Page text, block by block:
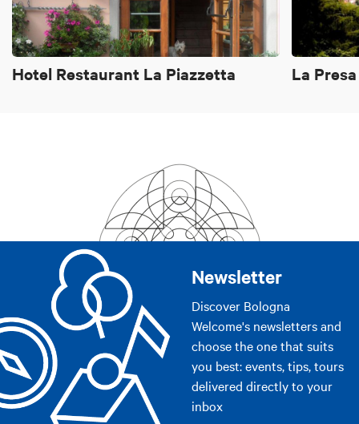
Bathroom with shower
Internet access
Brochures about the city
Biological breakfast
Hotel Restaurant La Piazzetta La Presa
Newsletter
Discover Bologna
Welcome's newsletters and
choose the one that suits
you best: events, tips, tours
delivered directly to your
inbox